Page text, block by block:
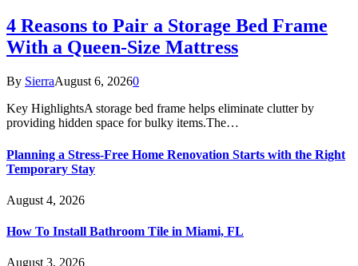
4 Reasons to Pair a Storage Bed Frame
With a Queen-Size Mattress
By SierraAugust 6, 20260
Key HighlightsA storage bed frame helps eliminate clutter by
providing hidden space for bulky items.The…
Planning a Stress-Free Home Renovation Starts with the Right
Temporary Stay
August 4, 2026
How To Install Bathroom Tile in Miami, FL
August 3, 2026